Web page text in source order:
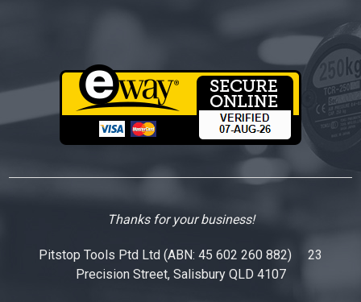
Thanks for your business!
Pitstop Tools Ptd Ltd (ABN: 45 602 260 882) 23
Precision Street, Salisbury QLD 4107